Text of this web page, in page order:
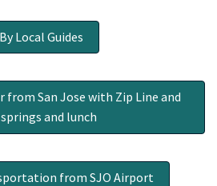
Local Guides
from San Jose with Zip Line and
and lunch
from SJO Airport